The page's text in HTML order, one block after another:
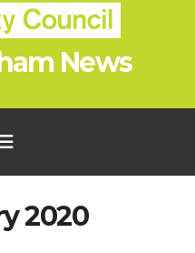
News
2020